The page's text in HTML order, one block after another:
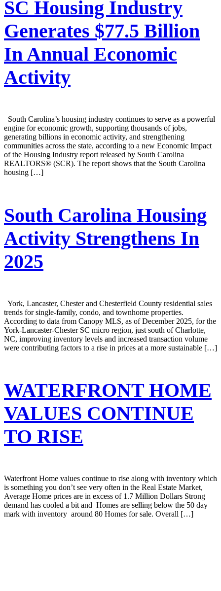
SC Housing Industry
Generates $77.5 Billion
In Annual Economic
Activity
South Carolina’s housing industry continues to serve as a powerful
engine for economic growth, supporting thousands of jobs,
generating billions in economic activity, and strengthening
communities across the state, according to a new Economic Impact
of the Housing Industry report released by South Carolina
REALTORS® (SCR). The report shows that the South Carolina
housing […]
South Carolina Housing
Activity Strengthens In
2025
York, Lancaster, Chester and Chesterfield County residential sales
trends for single-family, condo, and townhome properties.
According to data from Canopy MLS, as of December 2025, for the
York-Lancaster-Chester SC micro region, just south of Charlotte,
NC, improving inventory levels and increased transaction volume
were contributing factors to a rise in prices at a more sustainable […]
WATERFRONT HOME
VALUES CONTINUE
TO RISE
Waterfront Home values continue to rise along with inventory which
is something you don’t see very often in the Real Estate Market,
Average Home prices are in excess of 1.7 Million Dollars Strong
demand has cooled a bit and Homes are selling below the 50 day
mark with inventory around 80 Homes for sale. Overall […]